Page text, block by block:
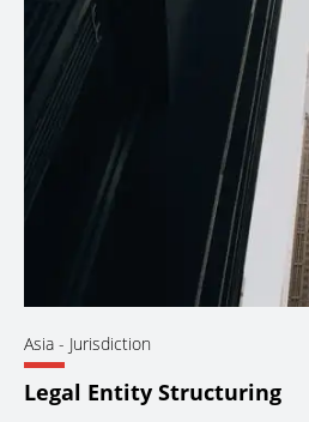
Asia - Jurisdiction
Legal Entity Structuring